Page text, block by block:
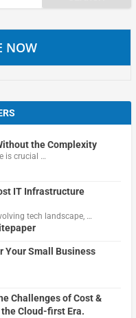
NOW
the Complexity
is crucial …
IT Infrastructure
tech landscape, …
Your Small Business
Challenges of Cost &
Cloud-first Era.